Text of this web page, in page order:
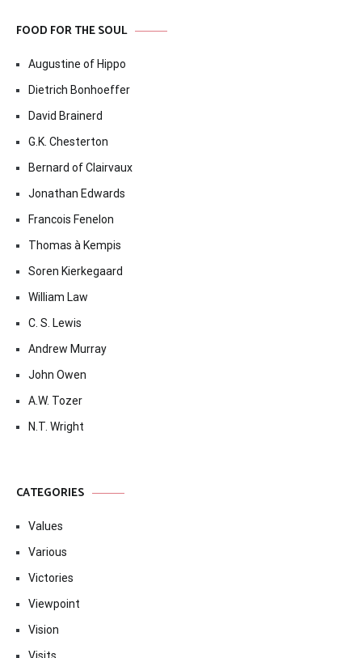
FOOD FOR THE SOUL
Augustine of Hippo
Dietrich Bonhoeffer
David Brainerd
G.K. Chesterton
Bernard of Clairvaux
Jonathan Edwards
Francois Fenelon
Thomas à Kempis
Soren Kierkegaard
William Law
C. S. Lewis
Andrew Murray
John Owen
A.W. Tozer
N.T. Wright
CATEGORIES
Values
Various
Victories
Viewpoint
Vision